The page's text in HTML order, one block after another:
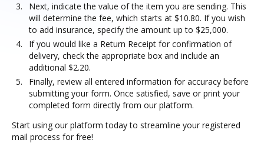
Next, indicate the value of the item you are sending. This
will determine the fee, which starts at $10.80. If you wish
to add insurance, specify the amount up to $25,000.
If you would like a Return Receipt for confirmation of
delivery, check the appropriate box and include an
additional $2.20.
Finally, review all entered information for accuracy before
submitting your form. Once satisfied, save or print your
completed form directly from our platform.
Start using our platform today to streamline your registered
mail process for free!